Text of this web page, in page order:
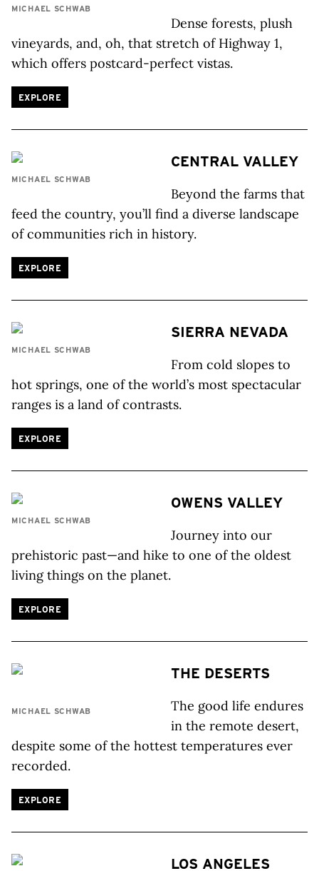
MICHAEL SCHWAB
Dense forests, plush
vineyards, and, oh, that stretch of Highway 1,
which offers postcard-perfect vistas.
EXPLORE
MICHAEL SCHWAB
CENTRAL VALLEY
Beyond the farms that
feed the country, you’ll find a diverse landscape
of communities rich in history.
EXPLORE
MICHAEL SCHWAB
SIERRA NEVADA
From cold slopes to
hot springs, one of the world’s most spectacular
ranges is a land of contrasts.
EXPLORE
MICHAEL SCHWAB
OWENS VALLEY
Journey into our
prehistoric past—and hike to one of the oldest
living things on the planet.
EXPLORE
MICHAEL SCHWAB
THE DESERTS
The good life endures
in the remote desert,
despite some of the hottest temperatures ever
recorded.
EXPLORE
LOS ANGELES